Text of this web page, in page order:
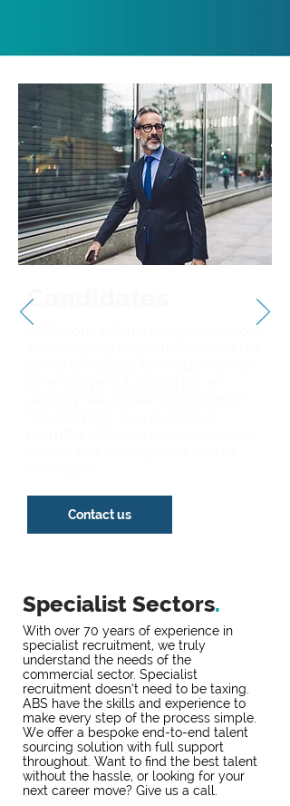
Specialist Sectors.
With over 70 years of experience in
specialist recruitment, we truly
understand the needs of the
commercial sector. Specialist
recruitment doesn’t need to be taxing.
ABS have the skills and experience to
make every step of the process simple.
We offer a bespoke end-to-end talent
sourcing solution with full support
throughout. Want to find the best talent
without the hassle, or looking for your
next career move? Give us a call.
Candidates
ABS work within a range of sectors
Contact us